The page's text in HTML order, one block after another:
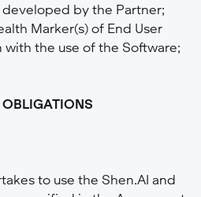
by the Partner;
Marker(s) of End User
the use of the Software;
to use the Shen.AI and